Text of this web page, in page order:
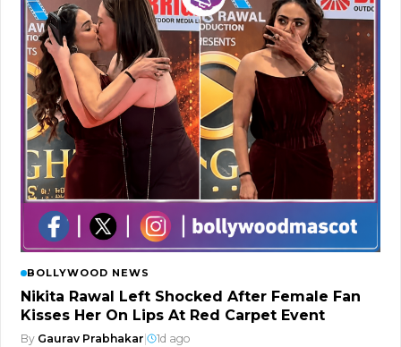
BOLLYWOOD NEWS
Nikita Rawal Left Shocked After Female Fan
Kisses Her On Lips At Red Carpet Event
By Gaurav Prabhakar 1d ago